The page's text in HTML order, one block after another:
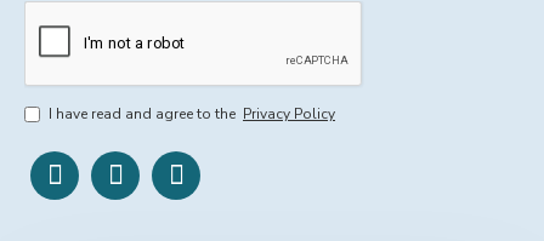
I have read and agree to the Privacy Policy